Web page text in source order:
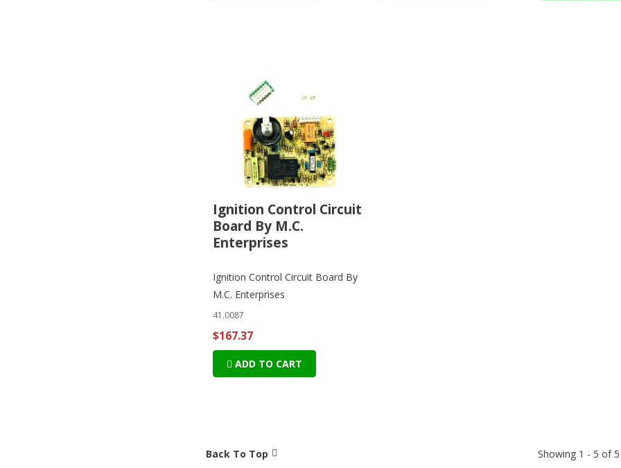
Ignition Control Circuit
Board By M.C.
Enterprises
Ignition Control Circuit Board By
M.C. Enterprises
41.0087
$167.37
ADD TO CART
Back To Top Showing 1 - 5 of 5